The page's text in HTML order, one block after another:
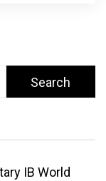
IB World